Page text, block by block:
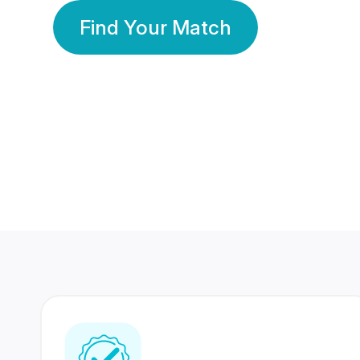
Find Your Match